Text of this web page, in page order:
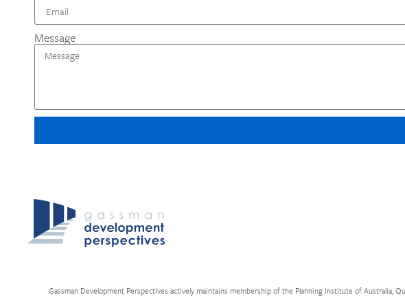
Message
Gassman Development Perspectives actively maintains membership of the Planning Institute of Australia,